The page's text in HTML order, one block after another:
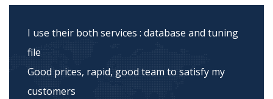
I use their both services : database and tuning
file
Good prices, rapid, good team to satisfy my
customers